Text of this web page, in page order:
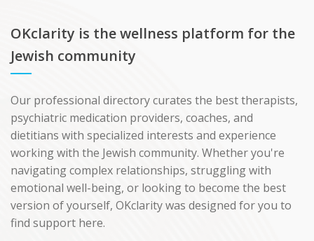
OKclarity is the wellness platform for the
Jewish community
Our professional directory curates the best therapists,
psychiatric medication providers, coaches, and
dietitians with specialized interests and experience
working with the Jewish community. Whether you're
navigating complex relationships, struggling with
emotional well-being, or looking to become the best
version of yourself, OKclarity was designed for you to
find support here.